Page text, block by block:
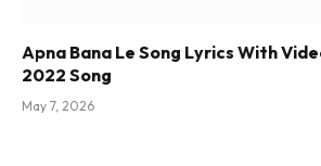
Apna Bana Le Song Lyrics With
2022 Song
May 7, 2026